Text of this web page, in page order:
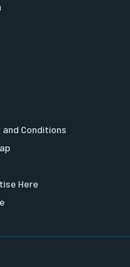
and Conditions
Here